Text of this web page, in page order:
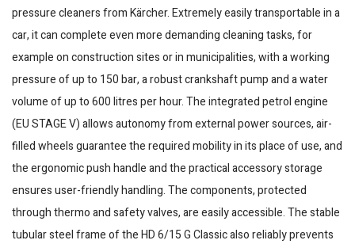
pressure cleaners from Kärcher. Extremely easily transportable in a
car, it can complete even more demanding cleaning tasks, for
example on construction sites or in municipalities, with a working
pressure of up to 150 bar, a robust crankshaft pump and a water
volume of up to 600 litres per hour. The integrated petrol engine
(EU STAGE V) allows autonomy from external power sources, air-
filled wheels guarantee the required mobility in its place of use, and
the ergonomic push handle and the practical accessory storage
ensures user-friendly handling. The components, protected
through thermo and safety valves, are easily accessible. The stable
tubular steel frame of the HD 6/15 G Classic also reliably prevents